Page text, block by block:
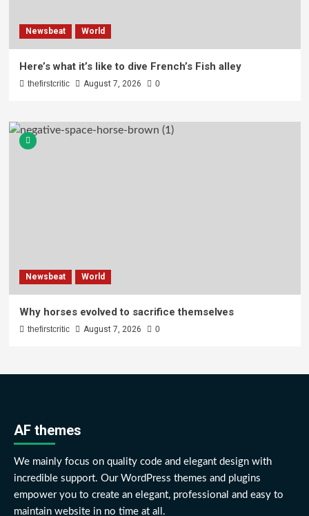
Newsbeat World
Here’s what it’s like to dive French’s Fish alley
thefirstcritic August 7, 2026 0
Newsbeat World
Why horses evolved to sacrifice themselves
thefirstcritic August 7, 2026 0
AF themes
We mainly focus on quality code and elegant design with
incredible support. Our WordPress themes and plugins
empower you to create an elegant, professional and easy to
maintain website in no time at all.